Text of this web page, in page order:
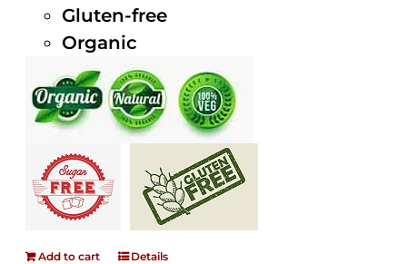
Gluten-free
Organic
Add to cart Details